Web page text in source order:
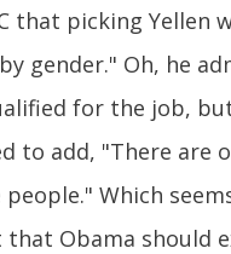
that picking Yellen
gender." Oh, he
for the job,
to add, "There are
people." Which
that Obama should